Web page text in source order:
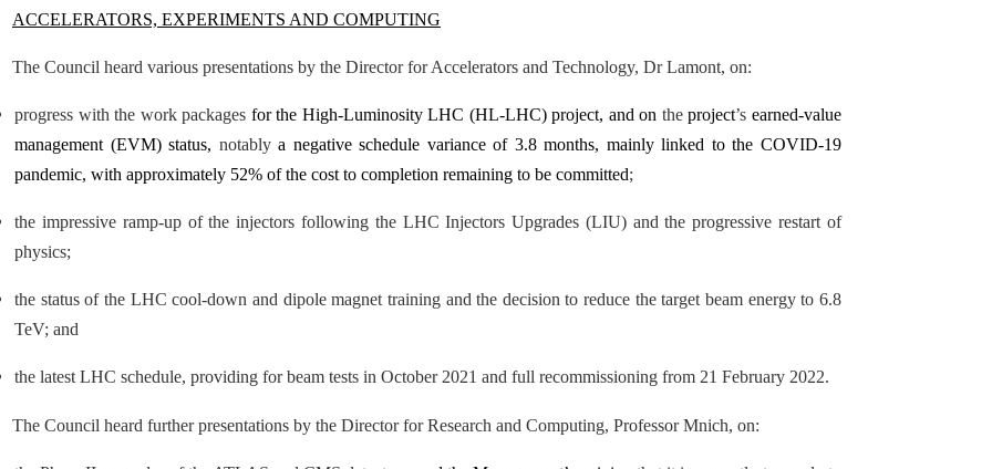
ACCELERATORS, EXPERIMENTS AND COMPUTING
The Council heard various presentations by the Director for Accelerators and Technology, Dr Lamont, on:
progress with the work packages for the High-Luminosity LHC (HL-LHC) project, and on theproject’s earned-value
management (EVM) status, notablya negative schedule variance of 3.8 months, mainly linked to the COVID-19
pandemic, with approximately 52% of the cost to completion remaining to be committed;
the impressive ramp-up of the injectors following the LHC Injectors Upgrades (LIU) and the progressive restart of
physics;
the status of the LHC cool-down and dipole magnet training and the decision to reduce the target beam energy to 6.8
TeV; and
the latest LHC schedule, providing for beam tests in October 2021 and full recommissioning from 21 February 2022.
The Council heard further presentations by the Director for Research and Computing, Professor Mnich, on: